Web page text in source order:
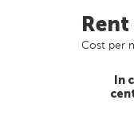
Cost per
In